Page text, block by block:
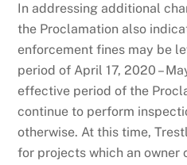
In addressing additional
the Proclamation also
enforcement fines may be
period of April 17, 2020 –
effective period of the
continue to perform
otherwise. At this time,
for projects which an owner